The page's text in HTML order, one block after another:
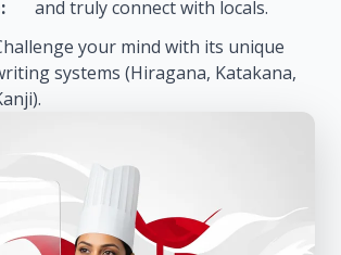
and truly connect with locals.
your mind with its unique
systems (Hiragana, Katakana,